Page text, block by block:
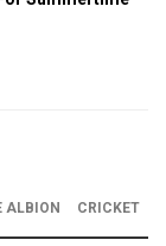
ALBION CRICKET